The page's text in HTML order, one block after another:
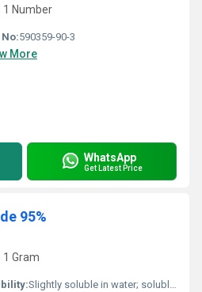
1 Number
No:590359-90-3
More
WhatsApp
Get Latest Price
95%
Gram
Slightly soluble in water; soluble in most organic solvents (ethanol, ether, etc.)